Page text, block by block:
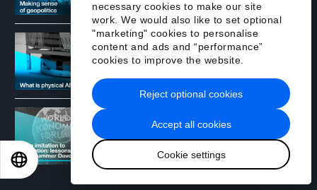
necessary cookies to make our site
work. We would also like to set optional
"marketing" cookies to personalise
content and ads and “performance”
cookies to improve the website.
Accept all cookies
Cookie settings
Reject optional cookies
What is physical AI?
11 Dec 2025
From 'US innovates, China imitates'
to 'Opportunity 2.0' - lessons from
Summer Davos
EN 日本語